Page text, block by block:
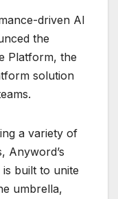
driven AI
the
Platform, the
solution
a variety of
Anyword’s
built to unite
umbrella,